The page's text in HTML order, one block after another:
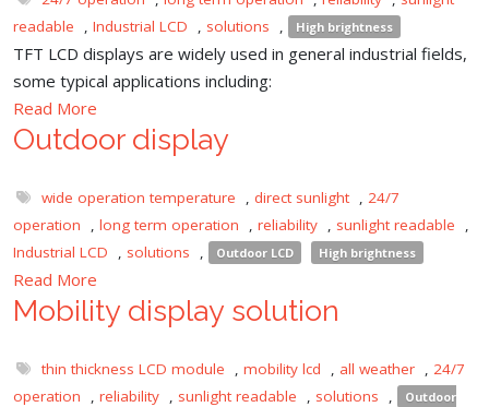
readable
, Industrial LCD , solutions , High brightness
TFT LCD displays are widely used in general industrial fields,
some typical applications including:
Read More
Outdoor display
wide operation temperature , direct sunlight , 24/7
operation
, long term operation , reliability , sunlight readable
,
Industrial LCD
, solutions , Outdoor LCD High brightness
Read More
Mobility display solution
thin thickness LCD module , mobility lcd , all weather , 24/7
operation
, reliability , sunlight readable , solutions ,
Outdoor